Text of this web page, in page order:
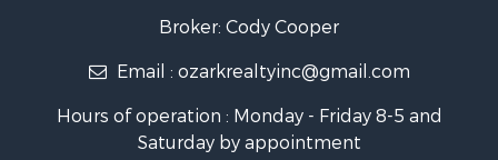
Recreational Property for Sale
Land for Sale
Hunting for Sale
Broker: Cody Cooper
Email : ozarkrealtyinc@gmail.com
Hours of operation : Monday - Friday 8-5 and
Saturday by appointment